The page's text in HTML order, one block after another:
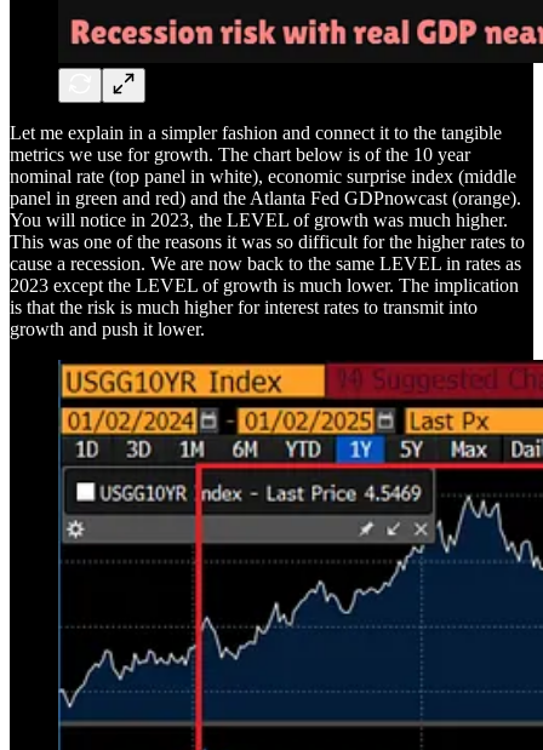
Let me explain in a simpler fashion and connect it to the tangible
metrics we use for growth. The chart below is of the 10 year
nominal rate (top panel in white), economic surprise index (middle
panel in green and red) and the Atlanta Fed GDPnowcast (orange).
You will notice in 2023, the LEVEL of growth was much higher.
This was one of the reasons it was so difficult for the higher rates to
cause a recession. We are now back to the same LEVEL in rates as
2023 except the LEVEL of growth is much lower. The implication
is that the risk is much higher for interest rates to transmit into
growth and push it lower.